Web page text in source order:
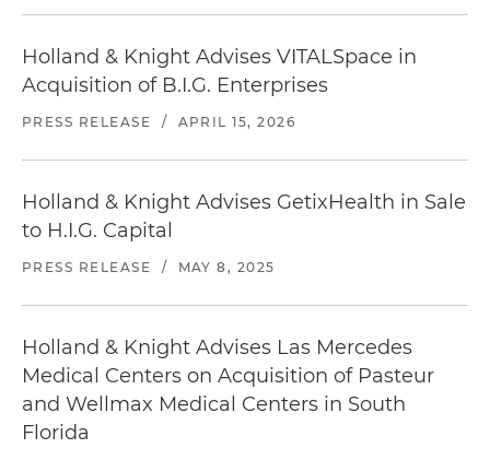
Holland & Knight Advises VITALSpace in
Acquisition of B.I.G. Enterprises
PRESS RELEASE / APRIL 15, 2026
Holland & Knight Advises GetixHealth in Sale
to H.I.G. Capital
PRESS RELEASE / MAY 8, 2025
Holland & Knight Advises Las Mercedes
Medical Centers on Acquisition of Pasteur
and Wellmax Medical Centers in South
Florida